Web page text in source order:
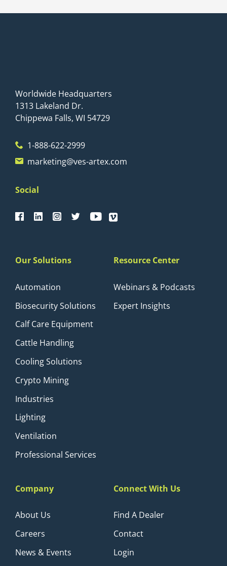
Worldwide Headquarters
1313 Lakeland Dr.
Chippewa Falls, WI 54729
1-888-622-2999
marketing@ves-artex.com
Social
Our Solutions
Automation
Biosecurity Solutions
Calf Care Equipment
Cattle Handling
Cooling Solutions
Crypto Mining
Industries
Lighting
Ventilation
Professional Services
Resource Center
Webinars & Podcasts
Expert Insights
Company
About Us
Careers
News & Events
Connect With Us
Find A Dealer
Contact
Login